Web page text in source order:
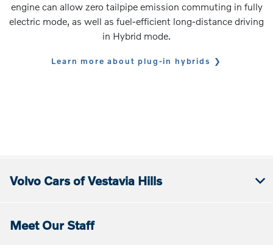
engine can allow zero tailpipe emission commuting in fully
electric mode, as well as fuel-efficient long-distance driving
in Hybrid mode.
Learn more about plug-in hybrids
Volvo Cars of Vestavia Hills
Meet Our Staff